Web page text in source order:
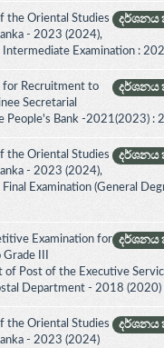
the Oriental Studies
- 2023 (2024),
Examination :
for Recruitment to
Secretarial
People's Bank -2021(2023) :
the Oriental Studies
- 2023 (2024),
Examination (General
Examination for
III
of Post of the Executive
Department - 2018 (2020)
the Oriental Studies
- 2023 (2024)